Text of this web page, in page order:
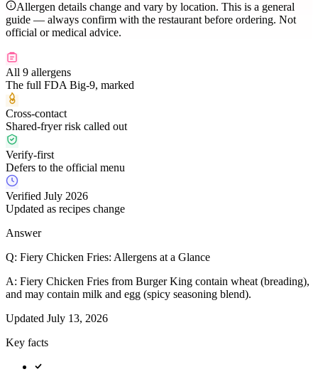
Allergen details change and vary by location. This is a general
guide — always confirm with the restaurant before ordering. Not
official or medical advice.
All 9 allergens
The full FDA Big-9, marked
Cross-contact
Shared-fryer risk called out
Verify-first
Defers to the official menu
Verified July 2026
Updated as recipes change
Answer
Q: Fiery Chicken Fries: Allergens at a Glance
A: Fiery Chicken Fries from Burger King contain wheat (breading),
and may contain milk and egg (spicy seasoning blend).
Updated July 13, 2026
Key facts